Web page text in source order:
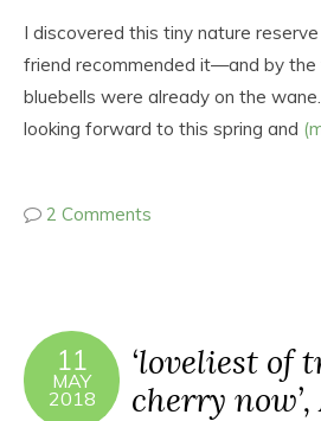
I discovered this tiny nature
friend recommended it—and by
bluebells were already on the wane.
looking forward to this spring and
2 Comments
11
MAY
2018
‘loveliest of
cherry